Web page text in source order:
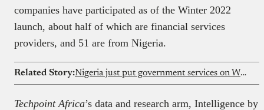
companies have participated as of the Winter 2022
launch, about half of which are financial services
providers, and 51 are from Nigeria.
Related Story: Nigeria just put government services on WhatsApp
Techpoint Africa’s data and research arm, Intelligence by